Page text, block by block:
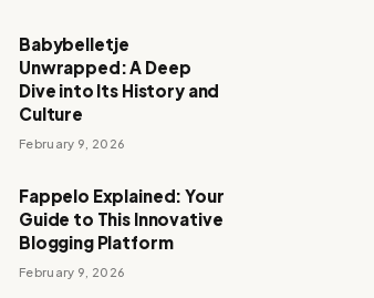
Babybelletje
Unwrapped: A Deep
Dive into Its History and
Culture
February 9, 2026
Fappelo Explained: Your
Guide to This Innovative
Blogging Platform
February 9, 2026